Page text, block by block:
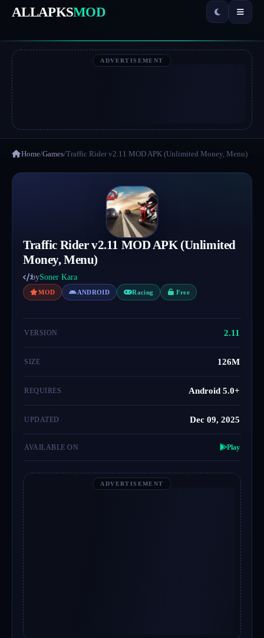
ALLAPKSMOD
ADVERTISEMENT
Home/Games/Traffic Rider v2.11 MOD APK (Unlimited Money, Menu)
Traffic Rider v2.11 MOD APK (Unlimited
Money, Menu)
bySoner Kara
MOD ANDROID Racing Free
2.11
VERSION
126M
SIZE
Android 5.0+
REQUIRES
Dec 09, 2025
UPDATED
Play
AVAILABLE ON
ADVERTISEMENT